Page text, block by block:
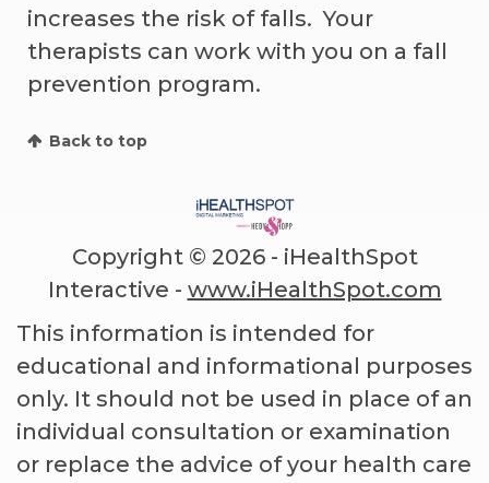
increases the risk of falls. Your
therapists can work with you on a fall
prevention program.
Back to top
Copyright © 2026 - iHealthSpot
Interactive - www.iHealthSpot.com
This information is intended for
educational and informational purposes
only. It should not be used in place of an
individual consultation or examination
or replace the advice of your health care